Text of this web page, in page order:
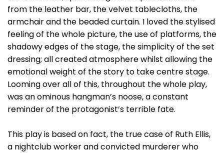
from the leather bar, the velvet tablecloths, the
armchair and the beaded curtain. I loved the stylised
feeling of the whole picture, the use of platforms, the
shadowy edges of the stage, the simplicity of the set
dressing; all created atmosphere whilst allowing the
emotional weight of the story to take centre stage.
Looming over all of this, throughout the whole play,
was an ominous hangman’s noose, a constant
reminder of the protagonist’s terrible fate.
This play is based on fact, the true case of Ruth Ellis,
a nightclub worker and convicted murderer who